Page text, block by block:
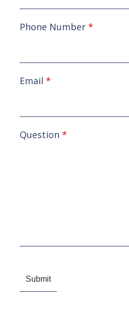
Phone Number *
Email *
Question *